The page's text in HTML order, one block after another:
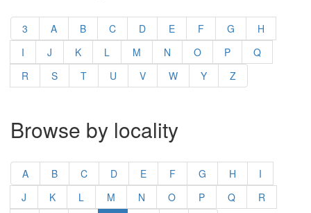
3 A B C D E F G
H
I
J K L M N O P
Q
R
S T U V W Y Z
Browse by locality
A B C D E F G H
I
J
K L M N O P Q
R